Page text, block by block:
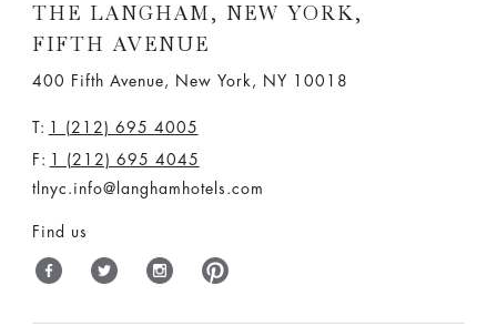
THE LANGHAM, NEW YORK,
FIFTH AVENUE
400 Fifth Avenue, New York, NY 10018
T: 1 (212) 695 4005
F:
1 (212) 695 4045
tlnyc.info@langhamhotels.com
Find us